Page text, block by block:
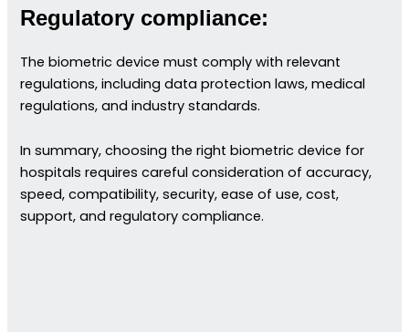
Regulatory compliance:
The biometric device must comply with relevant
regulations, including data protection laws, medical
regulations, and industry standards.
In summary, choosing the right biometric device for
hospitals requires careful consideration of accuracy,
speed, compatibility, security, ease of use, cost,
support, and regulatory compliance.